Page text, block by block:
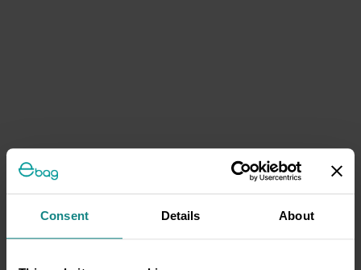
Consent Details About